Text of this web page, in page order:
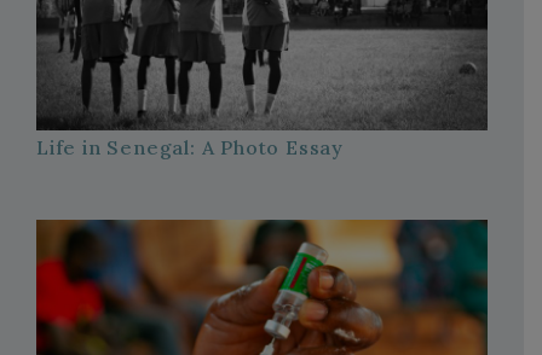
Life in Senegal: A Photo Essay